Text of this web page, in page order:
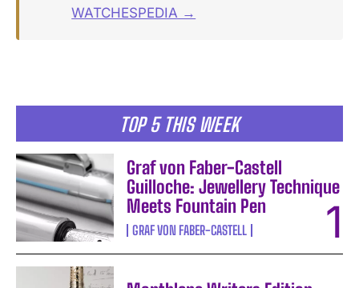
TOP 5 THIS WEEK
Graf von Faber-Castell
Guilloche: Jewellery Technique
Meets Fountain Pen
GRAF VON FABER-CASTELL
WATCHESPEDIA →